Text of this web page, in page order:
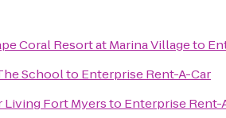
Coral Resort at Marina Villageto
Schoolto Enterprise Rent-A-Car
Living Fort Myersto Enterprise Rent-